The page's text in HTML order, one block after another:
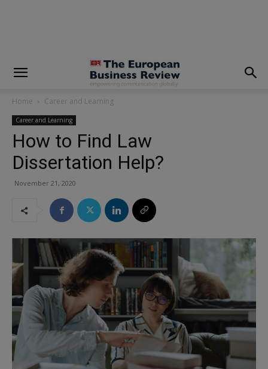
Home Career and Learning
Career and Learning
How to Find Law
Dissertation Help?
November 21, 2020